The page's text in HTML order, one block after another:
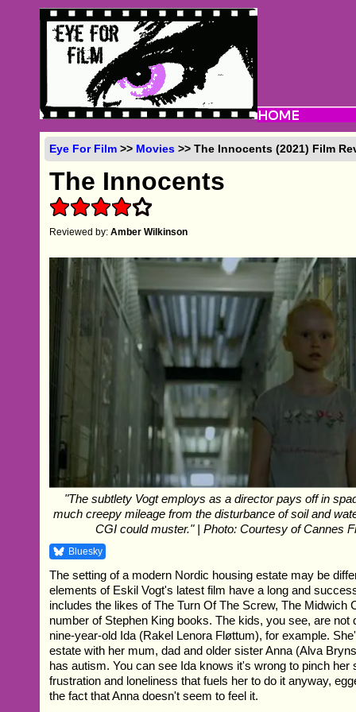
Eye For Film >> Movies >> The Innocents (2021) Film
The Innocents
Reviewed by:Amber Wilkinson
"The subtlety Vogt employs as a director pays off in
much creepy mileage from the disturbance of soil and
CGI could muster." | Photo: Courtesy of Cannes
Bluesky
The setting of a modern Nordic housing estate may be
elements of Eskil Vogt's latest film have a long and
includes the likes of The Turn Of The Screw, The Midwich
number of Stephen King books. The kids, you see, are not
nine-year-old Ida (Rakel Lenora Fløttum), for example.
estate with her mum, dad and older sister Anna (Alva
has autism. You can see Ida knows it's wrong to pinch her
frustration and loneliness that fuels her to do it anyway,
the fact that Anna doesn't seem to feel it.